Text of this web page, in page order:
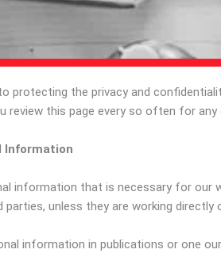
protecting the privacy and
review this page every so often for any
Information
information that is necessary for our
unless they are working directly
information in publications or one